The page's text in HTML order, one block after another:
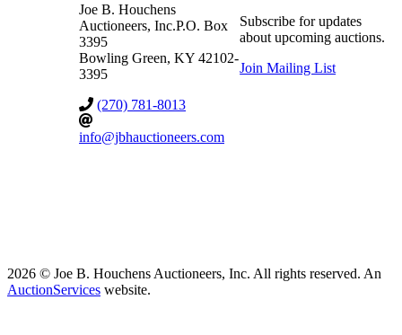
Joe B. Houchens
Auctioneers, Inc.P.O. Box
3395
Bowling Green, KY 42102-
3395
(270) 781-8013
info@jbhauctioneers.com
Subscribe for updates
about upcoming auctions.
Join Mailing List
2026 © Joe B. Houchens Auctioneers, Inc. All rights reserved. An
AuctionServices website.